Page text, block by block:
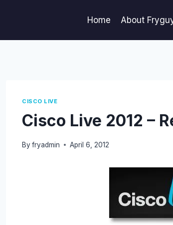
Home About
CISCO LIVE
Cisco Live 2012 –
By fryadmin April 6, 2012